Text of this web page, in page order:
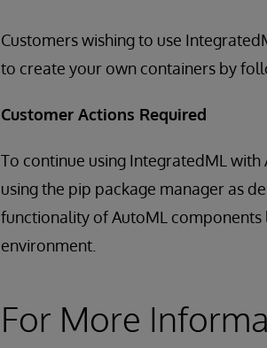
Customers wishing to use
to create your own containers by
Customer Actions Required
To continue using IntegratedML
using the pip package manager as
functionality of AutoML
environment.
For More